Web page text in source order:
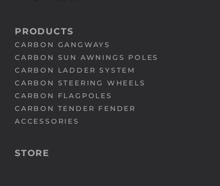
PRODUCTS
CARBON GANGWAYS
CARBON SUN AWNINGS POLES
CARBON LADDER SYSTEM
CARBON STEERING WHEELS
CARBON FLAGPOLES
CARBON TENDER FENDER
ACCESSORIES
STORE